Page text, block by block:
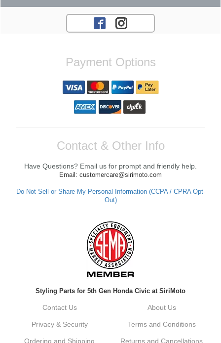
Payment Options
Contact & Other Info
Have Questions? Email us for prompt and friendly help.
Email: customercare@sirimoto.com
Do Not Sell or Share My Personal Information (CCPA / CPRA Opt-
Out)
Styling Parts for 5th Gen Honda Civic at SiriMoto
Contact Us About Us
Privacy & Security Terms and Conditions
Ordering and Shipping Returns and Cancellations